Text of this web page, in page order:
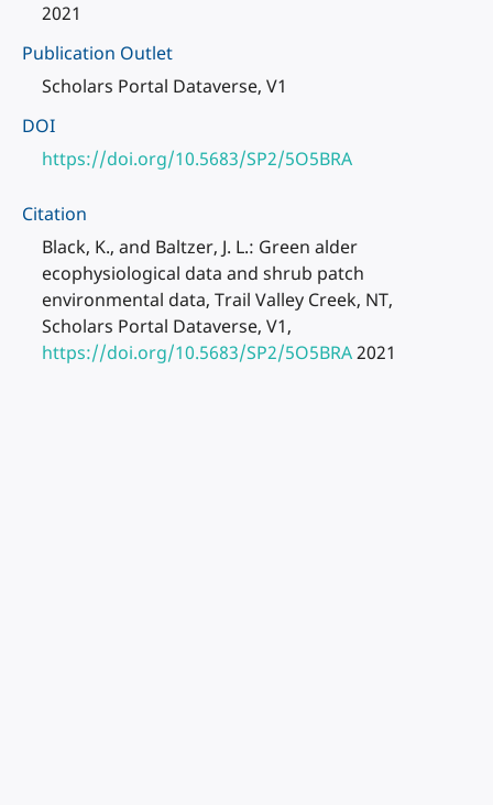
2021
Publication Outlet
Scholars Portal Dataverse, V1
DOI
https://doi.org/10.5683/SP2/5O5BRA
Citation
Black, K., and Baltzer, J. L.: Green alder
ecophysiological data and shrub patch
environmental data, Trail Valley Creek, NT,
Scholars Portal Dataverse, V1,
https://doi.org/10.5683/SP2/5O5BRA2021